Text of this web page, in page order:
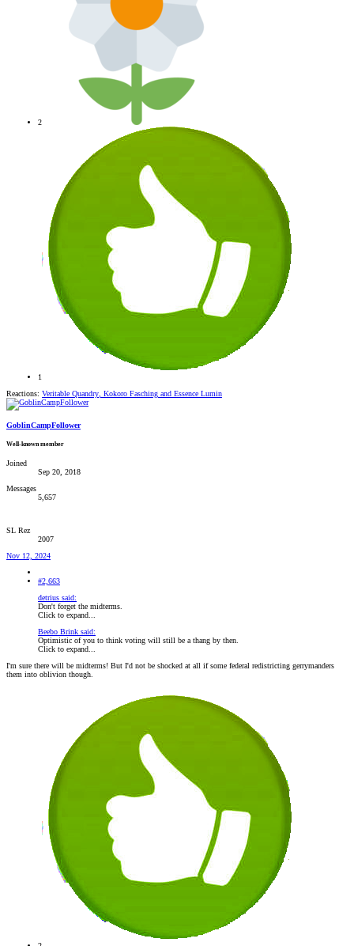
2
1
Reactions: Veritable Quandry Kokoro Fasching and Essence Lumin
GoblinCampFollower
Well-known member
Joined
Sep 20, 2018
Messages
5,657
SL Rez
2007
Nov 12, 2024
#2,663
detrius said:
Don't forget the midterms.
Click to expand...
Beebo Brink said:
Optimistic of you to think voting will still be a thang by then.
Click to expand...
I'm sure there will be midterms! But I'd not be shocked at all if some federal redistricting gerrymanders
them into oblivion though.